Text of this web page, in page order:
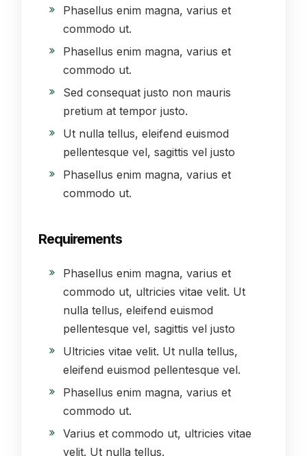
Phasellus enim magna, varius et
commodo ut.
Phasellus enim magna, varius et
commodo ut.
Sed consequat justo non mauris
pretium at tempor justo.
Ut nulla tellus, eleifend euismod
pellentesque vel, sagittis vel justo
Phasellus enim magna, varius et
commodo ut.
Requirements
Phasellus enim magna, varius et
commodo ut, ultricies vitae velit. Ut
nulla tellus, eleifend euismod
pellentesque vel, sagittis vel justo
Ultricies vitae velit. Ut nulla tellus,
eleifend euismod pellentesque vel.
Phasellus enim magna, varius et
commodo ut.
Varius et commodo ut, ultricies vitae
velit. Ut nulla tellus.